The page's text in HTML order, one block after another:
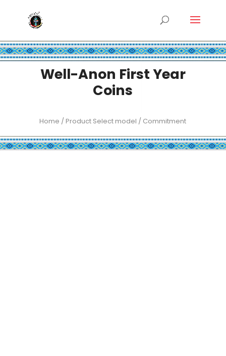
Well-Anon First Year
Coins
Home / Product Select model / Commitment